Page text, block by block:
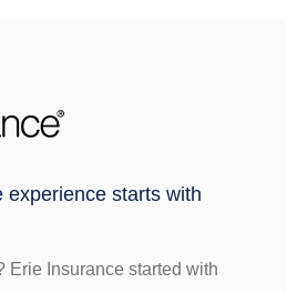
experience starts with
Erie Insurance started with